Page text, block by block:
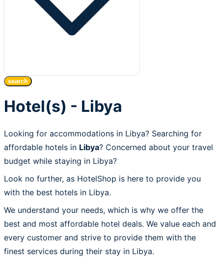
search
Hotel(s) - Libya
Looking for accommodations in Libya? Searching for
affordable hotels in Libya? Concerned about your travel
budget while staying in Libya?
Look no further, as HotelShop is here to provide you
with the best hotels in Libya.
We understand your needs, which is why we offer the
best and most affordable hotel deals. We value each and
every customer and strive to provide them with the
finest services during their stay in Libya.